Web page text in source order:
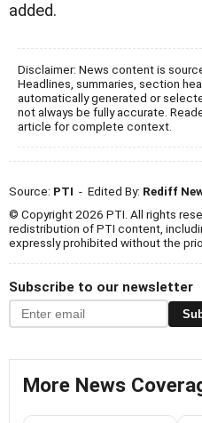
added.
Disclaimer: News content is
Headlines, summaries, section
automatically generated or
not always be fully accurate.
article for complete context.
Source: PTI - Edited By: Rediff
© Copyright 2026 PTI. All rights
redistribution of PTI content,
expressly prohibited without the
Subscribe to our newsletter
More News